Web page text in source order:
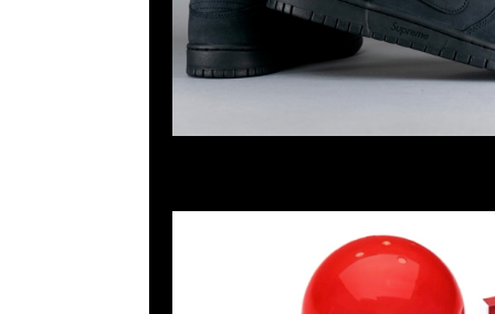
Supreme x Bandai Gashapon扭蛋Set (6pcs) $1999，
852 55260860，旺角西洋菜南街1A百寶利商業中心20樓